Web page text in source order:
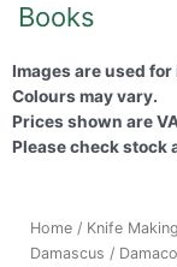
Books
Images are used
Colours may vary.
Prices shown are
Please check stock
Home / Knife Making
Damascus /